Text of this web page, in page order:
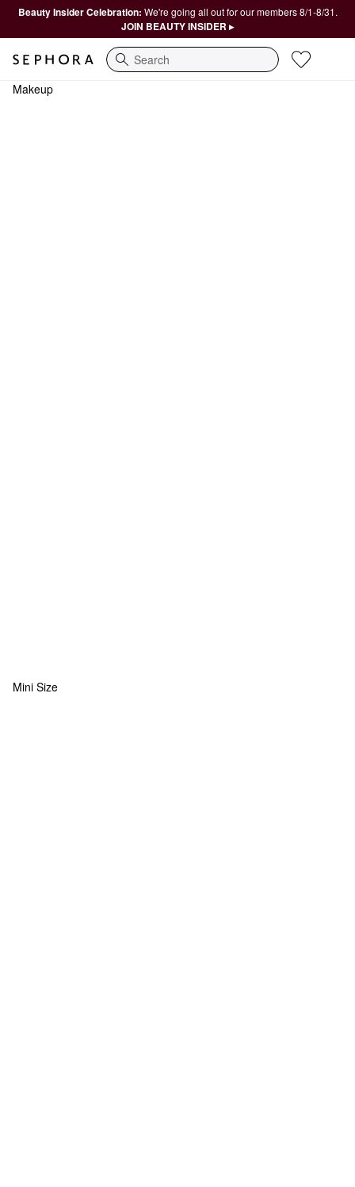
Beauty Insider Celebration: We're going all out for our members 8/1-8/31.
JOIN BEAUTY INSIDER ▸
Search
Makeup
Mini Size